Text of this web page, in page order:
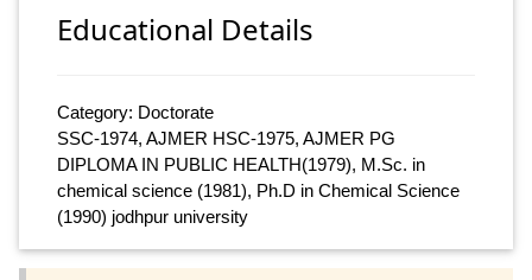
Educational Details
Category: Doctorate
SSC-1974, AJMER HSC-1975, AJMER PG
DIPLOMA IN PUBLIC HEALTH(1979), M.Sc. in
chemical science (1981), Ph.D in Chemical Science
(1990) jodhpur university